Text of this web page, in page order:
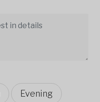
Evening